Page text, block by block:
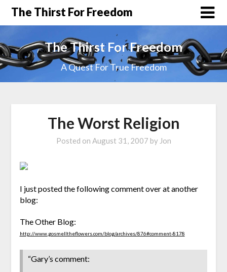
The Thirst For Freedom
The Thirst For Freedom
A Quest For True Freedom
The Worst Religion
Posted on August 31, 2007 by Jon
I just posted the following comment over at another
blog:
The Other Blog:
http://www.gosmelltheflowers.com/blog/archives/876#comment-8178
“Gary’s comment: